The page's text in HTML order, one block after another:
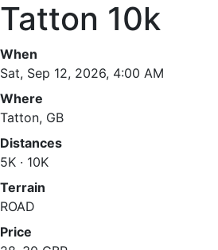
Tatton 10k
When
Sat, Sep 12, 2026, 4:00 AM
Where
Tatton, GB
Distances
5K · 10K
Terrain
ROAD
Price